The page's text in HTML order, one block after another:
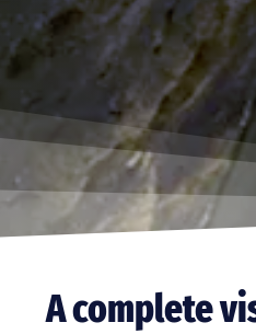
A complete